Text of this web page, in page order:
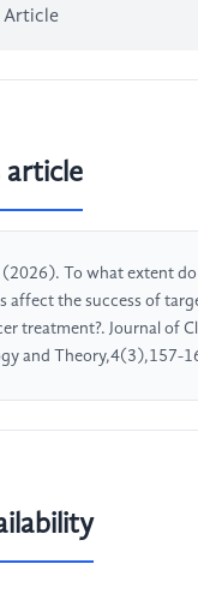
Article
article
(2026). To what extent do
affect the success of
treatment?. Journal of
and Theory,4(3),157-